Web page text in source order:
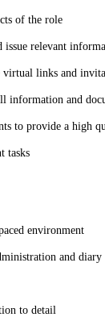
of the role
issue relevant
virtual links and
information and
to provide a high
tasks
environment
and diary
to detail